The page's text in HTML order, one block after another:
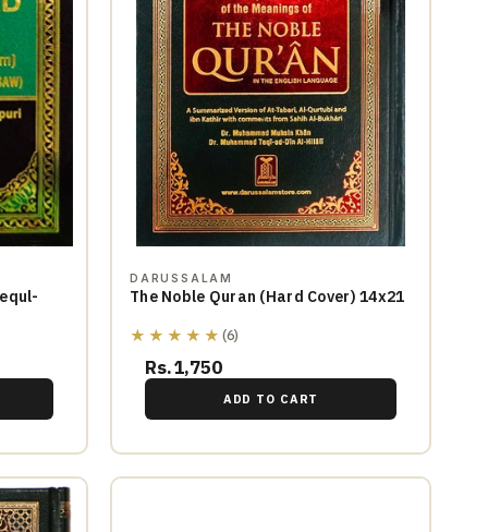
DARUSSALAM
The Noble Quran (Hard Cover) 14x21
★★★★★ (6)
Rs.1,750
ADD TO CART